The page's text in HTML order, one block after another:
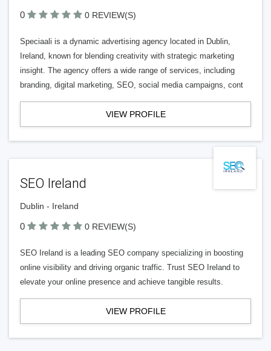
0 0 REVIEW(S)
Speciaali is a dynamic advertising agency located in Dublin,
Ireland, known for blending creativity with strategic marketing
insight. The agency offers a wide range of services, including
branding, digital marketing, SEO, social media campaigns, cont
VIEW PROFILE
SEO Ireland
Dublin - Ireland
0 0 REVIEW(S)
SEO Ireland is a leading SEO company specializing in boosting
online visibility and driving organic traffic. Trust SEO Ireland to
elevate your online presence and achieve tangible results.
VIEW PROFILE